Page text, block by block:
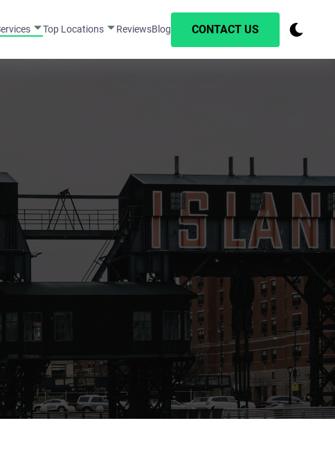
Top Locations ReviewsBlog CONTACT US